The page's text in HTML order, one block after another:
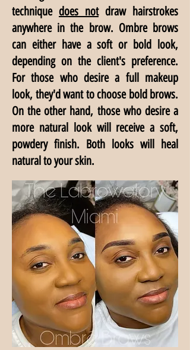
technique does notdraw hairstrokes
anywhere in the brow. Ombre brows
can either have a soft or bold look,
depending on the client's preference.
For those who desire a full makeup
look, they'd want to choose bold brows.
On the other hand, those who desire a
more natural look will receive a soft,
powdery finish. Both looks will heal
natural to your skin.